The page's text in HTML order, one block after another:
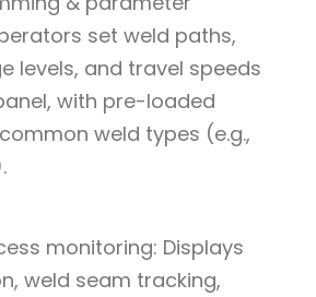
set weld paths,
levels, and travel speeds
with pre-loaded
weld types (e.g.,
monitoring: Displays
weld seam tracking,